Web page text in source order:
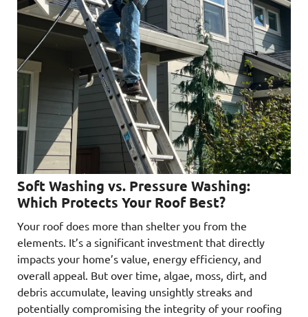
Soft Washing vs. Pressure Washing:
Which Protects Your Roof Best?
Your roof does more than shelter you from the
elements. It’s a significant investment that directly
impacts your home’s value, energy efficiency, and
overall appeal. But over time, algae, moss, dirt, and
debris accumulate, leaving unsightly streaks and
potentially compromising the integrity of your roofing